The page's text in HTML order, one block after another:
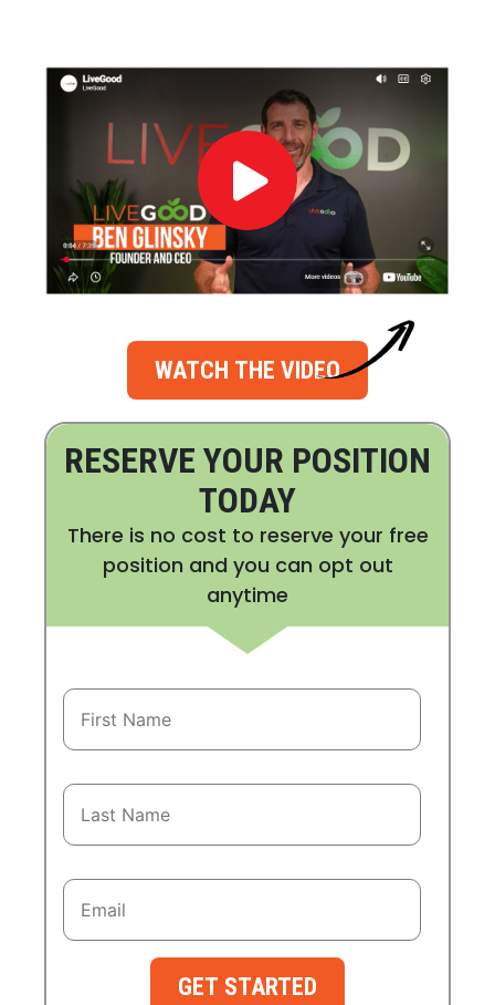
WATCH THE VIDEO
RESERVE YOUR POSITION
TODAY
There is no cost to reserve your free
position and you can opt out
anytime
GET STARTED